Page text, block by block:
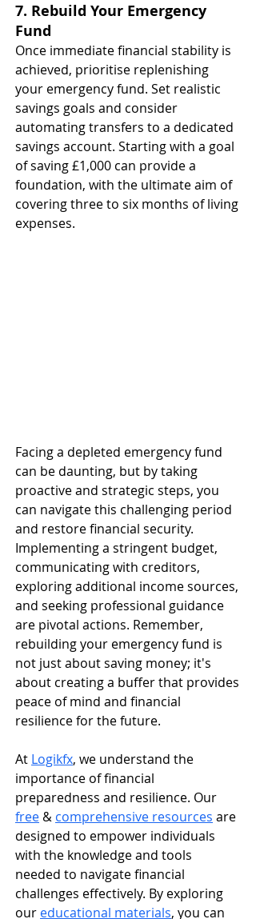
7. Rebuild Your Emergency
Fund
Once immediate financial stability is
achieved, prioritise replenishing
your emergency fund. Set realistic
savings goals and consider
automating transfers to a dedicated
savings account. Starting with a goal
of saving £1,000 can provide a
foundation, with the ultimate aim of
covering three to six months of living
expenses. ​
Facing a depleted emergency fund
can be daunting, but by taking
proactive and strategic steps, you
can navigate this challenging period
and restore financial security.
Implementing a stringent budget,
communicating with creditors,
exploring additional income sources,
and seeking professional guidance
are pivotal actions. Remember,
rebuilding your emergency fund is
not just about saving money; it's
about creating a buffer that provides
peace of mind and financial
resilience for the future.​
​At Logikfx, we understand the
importance of financial
preparedness and resilience. Our
free & comprehensive resources are
designed to empower individuals
with the knowledge and tools
needed to navigate financial
challenges effectively. By exploring
our educational materials, you can